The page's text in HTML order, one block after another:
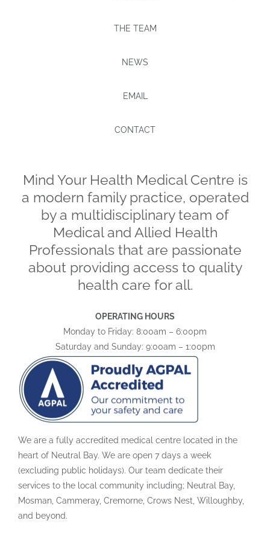
THE TEAM
NEWS
EMAIL
CONTACT
Mind Your Health Medical Centre is
a modern family practice, operated
by a multidisciplinary team of
Medical and Allied Health
Professionals that are passionate
about providing access to quality
health care for all.
OPERATING HOURS
Monday to Friday: 8:00am – 6:00pm
Saturday and Sunday: 9:00am – 1:00pm
We are a fully accredited medical centre located in the
heart of Neutral Bay. We are open 7 days a week
(excluding public holidays). Our team dedicate their
services to the local community including; Neutral Bay,
Mosman, Cammeray, Cremorne, Crows Nest, Willoughby,
and beyond.